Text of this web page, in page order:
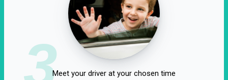
3Meet your driver at your chosen time